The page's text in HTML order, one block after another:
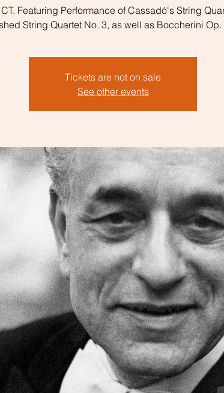
Featuring Performance of Cassadó's String
Tickets are not on sale
See other events